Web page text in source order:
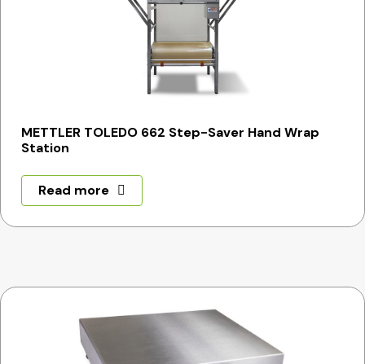
METTLER TOLEDO 662 Step-Saver Hand Wrap
Station
Read more